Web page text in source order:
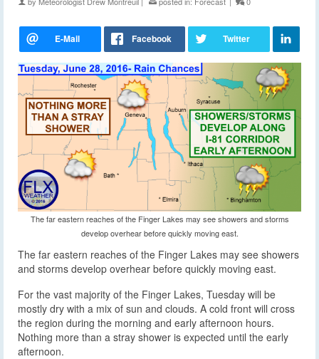
The far eastern reaches of the Finger Lakes may see showers and storms
develop overhear before quickly moving east.
The far eastern reaches of the Finger Lakes may see showers
and storms develop overhear before quickly moving east.
For the vast majority of the Finger Lakes, Tuesday will be
mostly dry with a mix of sun and clouds. A cold front will cross
the region during the morning and early afternoon hours.
Nothing more than a stray shower is expected until the early
afternoon.